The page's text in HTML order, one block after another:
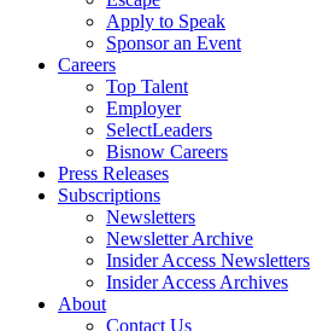
Apply to Speak
Sponsor an Event
Careers
Top Talent
Employer
SelectLeaders
Bisnow Careers
Press Releases
Subscriptions
Newsletters
Newsletter Archive
Insider Access Newsletters
Insider Access Archives
About
Contact Us